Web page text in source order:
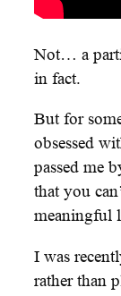
Not… a
in fact.
But for
obsessed
passed me
that you
meaningful
I was
rather than